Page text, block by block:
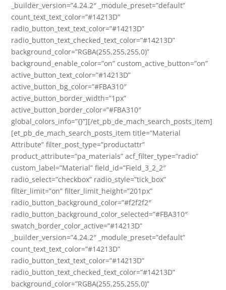
_builder_version=”4.24.2″ _module_preset=”default”
count_text_text_color=”#14213D”
radio_button_text_text_color=”#14213D”
radio_button_text_checked_text_color=”#14213D”
background_color=”RGBA(255,255,255,0)”
background_enable_color=”on” custom_active_button=”on”
active_button_text_color=”#14213D”
active_button_bg_color=”#FBA310″
active_button_border_width=”1px”
active_button_border_color=”#FBA310″
global_colors_info=”{}”][/et_pb_de_mach_search_posts_item]
[et_pb_de_mach_search_posts_item title=”Material
Attribute” filter_post_type=”productattr”
product_attribute=”pa_materials” acf_filter_type=”radio”
custom_label=”Material” field_id=”Field_3_2_2″
radio_select=”checkbox” radio_style=”tick_box”
filter_limit=”on” filter_limit_height=”201px”
radio_button_background_color=”#f2f2f2″
radio_button_background_color_selected=”#FBA310″
swatch_border_color_active=”#14213D”
_builder_version=”4.24.2″ _module_preset=”default”
count_text_text_color=”#14213D”
radio_button_text_text_color=”#14213D”
radio_button_text_checked_text_color=”#14213D”
background_color=”RGBA(255,255,255,0)”